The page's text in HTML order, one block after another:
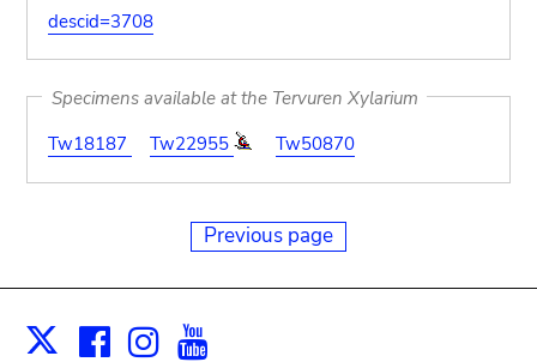
descid=3708
Specimens available at the Tervuren Xylarium
Tw18187
Tw22955 Tw50870
Previous page
X Facebook
Instagram